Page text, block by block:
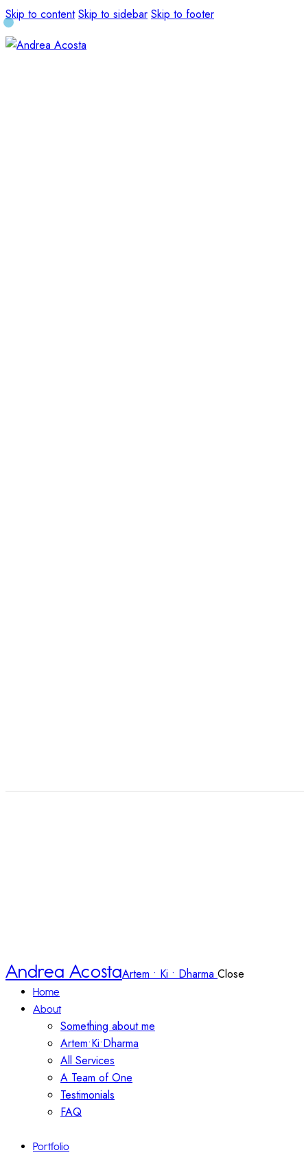
Skip to content Skip to sidebar Skip to footer
Andrea AcostaArtem • Ki • Dharma Close
Home
About
Something about me
Artem•Ki•Dharma
All Services
A Team of One
Testimonials
FAQ
Portfolio